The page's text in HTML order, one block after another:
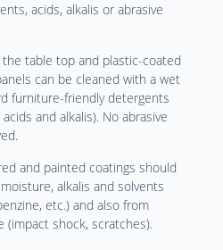
acids, alkalis or abrasive
table top and plastic-coated
can be cleaned with a wet
furniture-friendly detergents
and alkalis). No abrasive
and painted coatings should
alkalis and solvents
etc.) and also from
(impact shock, scratches).